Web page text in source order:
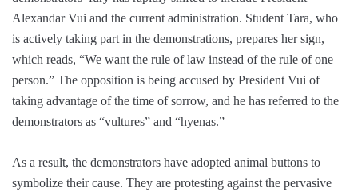
Alexandar Vui and the current administration. Student Tara, who
is actively taking part in the demonstrations, prepares her sign,
which reads, “We want the rule of law instead of the rule of one
person.” The opposition is being accused by President Vui of
taking advantage of the time of sorrow, and he has referred to the
demonstrators as “vultures” and “hyenas.”
As a result, the demonstrators have adopted animal buttons to
symbolize their cause. They are protesting against the pervasive